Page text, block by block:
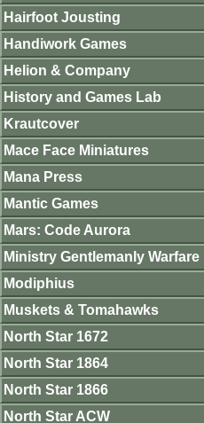
Hairfoot Jousting
Handiwork Games
Helion & Company
History and Games Lab
Krautcover
Mace Face Miniatures
Mana Press
Mantic Games
Mars: Code Aurora
Ministry Gentlemanly Warfare
Modiphius
Muskets & Tomahawks
North Star 1672
North Star 1864
North Star 1866
North Star ACW